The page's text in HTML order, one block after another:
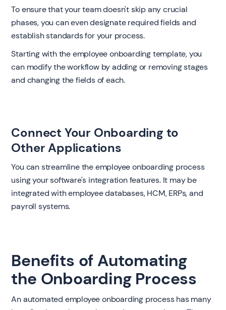
To ensure that your team doesn't skip any crucial
phases, you can even designate required fields and
establish standards for your process.
Starting with the employee onboarding template, you
can modify the workflow by adding or removing stages
and changing the fields of each.
Connect Your Onboarding to
Other Applications
You can streamline the employee onboarding process
using your software's integration features. It may be
integrated with employee databases, HCM, ERPs, and
payroll systems.
Benefits of Automating
the Onboarding Process
An automated employee onboarding process has many